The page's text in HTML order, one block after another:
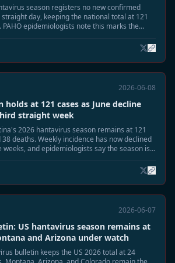
season registers no new confirmed
day, keeping the national total at 121
PAHO epidemiologists note this marks the
June tail phase. Neuquén and Río Negro
2026-06-08
holds at 121 cases as June decline
straight week
2026 hantavirus season remains at 121
deaths. Weekly incidence has now declined
and epidemiologists say the season is
2026-06-07
US hantavirus season remains at
and Arizona under watch
bulletin keeps the US 2026 total at 24